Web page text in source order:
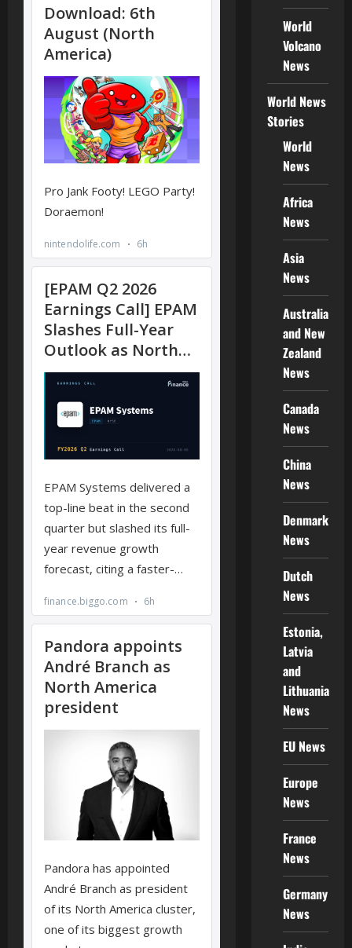
World
Volcano
News
World News
Stories
World
News
Africa
News
Asia
News
Australia
and New
Zealand
News
Canada
News
China
News
Denmark
News
Dutch
News
Estonia,
Latvia
and
Lithuania
News
EU News
Europe
News
France
News
Germany
News